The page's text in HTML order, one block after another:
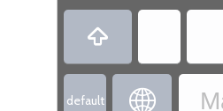

default 